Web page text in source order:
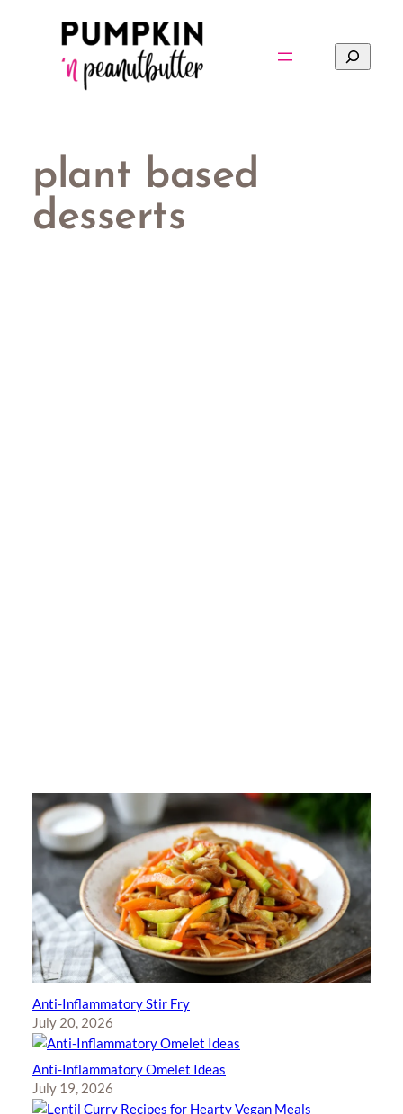
Search
plant based
desserts
Anti-Inflammatory Stir Fry
July 20, 2026
Anti-Inflammatory Omelet Ideas
July 19, 2026